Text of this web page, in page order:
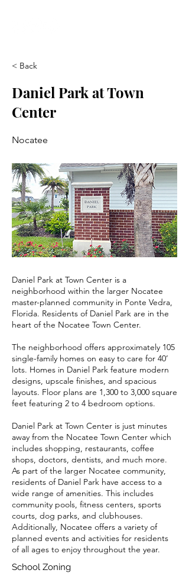
< Back
Daniel Park at Town
Center
Nocatee
Daniel Park at Town Center is a
neighborhood within the larger Nocatee
master-planned community in Ponte Vedra,
Florida. Residents of Daniel Park are in the
heart of the Nocatee Town Center.
The neighborhood offers approximately 105
single-family homes on easy to care for 40’
lots. Homes in Daniel Park feature modern
designs, upscale finishes, and spacious
layouts. Floor plans are 1,300 to 3,000 square
feet featuring 2 to 4 bedroom options.
Daniel Park at Town Center is just minutes
away from the Nocatee Town Center which
includes shopping, restaurants, coffee
shops, doctors, dentists, and much more.
As part of the larger Nocatee community,
residents of Daniel Park have access to a
wide range of amenities. This includes
community pools, fitness centers, sports
courts, dog parks, and clubhouses.
Additionally, Nocatee offers a variety of
planned events and activities for residents
of all ages to enjoy throughout the year.
School Zoning